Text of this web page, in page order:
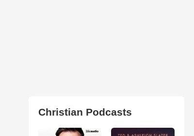
Christian Podcasts